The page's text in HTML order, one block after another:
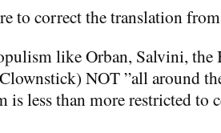
to correct the translation
like Orban, Salvini, the
NOT ”all around
is less than more restricted to